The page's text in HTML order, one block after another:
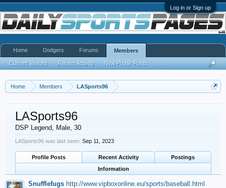
Log in or Sign up
Home Members LASports96
LASports96
DSP Legend, Male, 30
LASports96 was last seen: Sep 11, 2023
Profile Posts Recent Activity
Postings
Information
Snufflefugs http://www.vipboxonline.eu/sports/baseball.html
Home Dodgers Forums Members
Current Visitors Recent Activity New Profile Posts